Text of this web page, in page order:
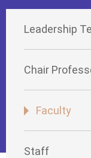
Leadership
Chair
Faculty
Staff